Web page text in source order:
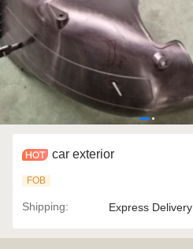
car exterior
FOB
Shipping: Express Delivery